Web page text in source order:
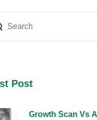
Post
Growth Scan Vs